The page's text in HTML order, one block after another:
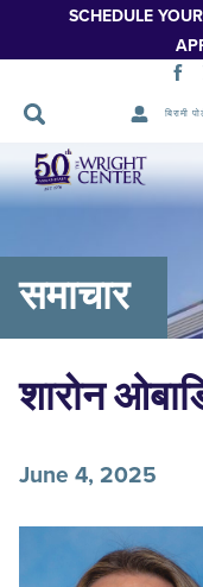
SCHEDULE YOUR
बिरामी
नेभिगेसन
स्किप
गर्नुहोस्
समाचार
शारोन
June 4, 2025